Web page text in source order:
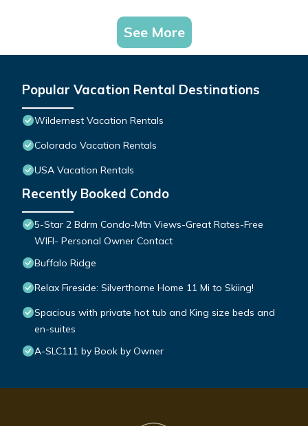
See More
Popular Vacation Rental Destinations
Wildernest Vacation Rentals
Colorado Vacation Rentals
USA Vacation Rentals
Recently Booked Condo
5-Star 2 Bdrm Condo-Mtn Views-Great Rates-Free
WIFI- Personal Owner Contact
Buffalo Ridge
Relax Fireside: Silverthorne Home 11 Mi to Skiing!
Spacious with private hot tub and King size beds and
en-suites
A-SLC111 by Book by Owner